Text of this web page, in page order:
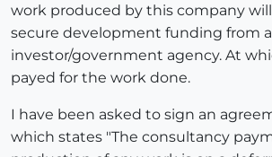
work produced by this company
secure development funding from
investor/government agency. At
payed for the work done.
I have been asked to sign an
which states "The consultancy